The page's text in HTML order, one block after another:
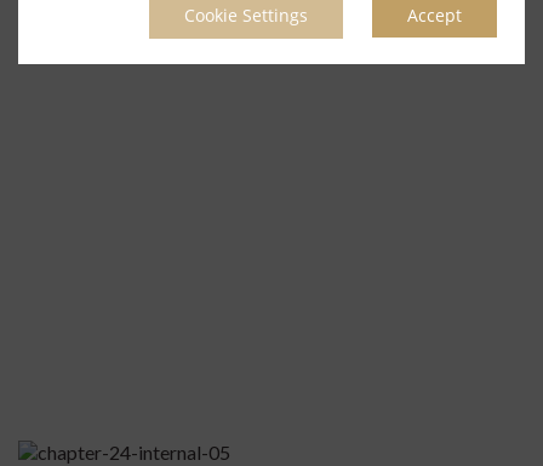
Cookie Settings Accept